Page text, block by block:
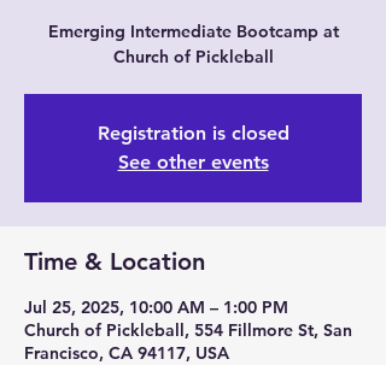
Emerging Intermediate Bootcamp at
Church of Pickleball
Registration is closed
See other events
Time & Location
Jul 25, 2025, 10:00 AM – 1:00 PM
Church of Pickleball, 554 Fillmore St, San
Francisco, CA 94117, USA